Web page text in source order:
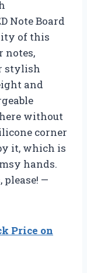
Note Board
of this
notes,
stylish
and
without
corner
it, which is
hands.
please! —
Price on